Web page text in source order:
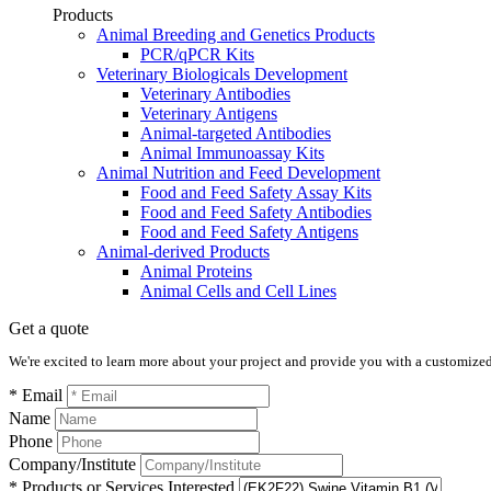
Products
Animal Breeding and Genetics Products
PCR/qPCR Kits
Veterinary Biologicals Development
Veterinary Antibodies
Veterinary Antigens
Animal-targeted Antibodies
Animal Immunoassay Kits
Animal Nutrition and Feed Development
Food and Feed Safety Assay Kits
Food and Feed Safety Antibodies
Food and Feed Safety Antigens
Animal-derived Products
Animal Proteins
Animal Cells and Cell Lines
Get a quote
We're excited to learn more about your project and provide you with a
* Email
Name
Phone
Company/Institute
* Products or Services Interested